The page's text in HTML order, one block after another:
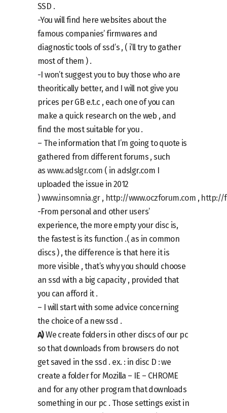
SSD .
-You will find here websites about the
famous companies’ firmwares and
diagnostic tools of ssd’s , ( i’ll try to gather
most of them ) .
-I won’t suggest you to buy those who are
theoritically better, and I will not give you
prices per GB e.t.c , each one of you can
make a quick research on the web , and
find the most suitable for you .
– The information that I’m going to quote is
gathered from different forums , such
aswww.adslgr.com ( in adslgr.com I
uploaded the issue in 2012
)www.insomnia.gr, http://www.oczforum.com , http://
-From personal and other users’
experience, the more empty your disc is,
the fastest is its function .( as in common
discs ) , the difference is that here it is
more visible , that’s why you should choose
an ssd with a big capacity , provided that
you can afford it .
– I will start with some advice concerning
the choice of a new ssd .
A)We create folders in other discs of our pc
so that downloads from browsers do not
get saved in the ssd . ex. : in disc D : we
create a folder for Mozilla – IE – CHROME
and for any other program that downloads
something in our pc . Those settings exist in